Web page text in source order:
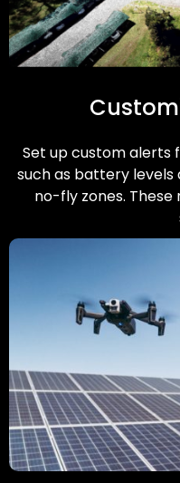
Set up custom alerts
such as battery levels
no-fly zones.